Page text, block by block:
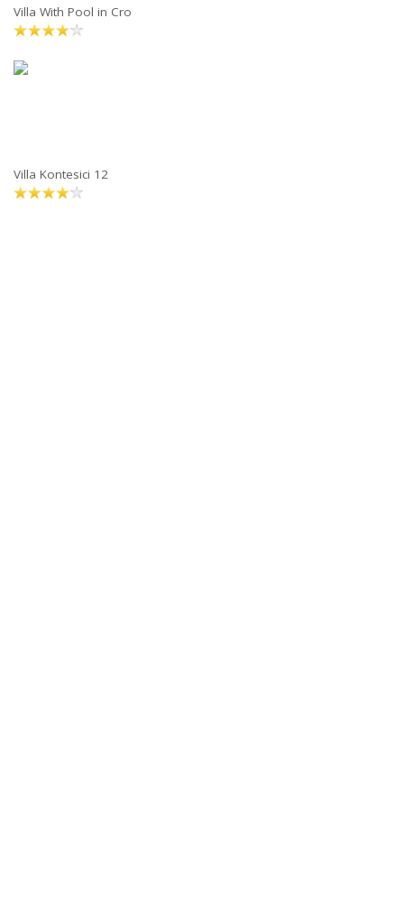
Villa With Pool in Cro
Villa Kontesici 12